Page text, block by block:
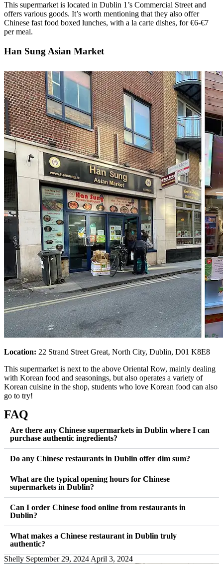
This supermarket is located in Dublin 1’s Commercial Street and
offers various goods. It’s worth mentioning that they also offer
Chinese fast food boxed lunches, with a la carte dishes, for €6-€7
per meal.
Han Sung Asian Market
Location: 22 Strand Street Great, North City, Dublin, D01 K8E8
This supermarket is next to the above Oriental Row, mainly dealing
with Korean food and seasonings, but also operates a variety of
Korean cuisine in the shop, students who love Korean food can also
go to try!
FAQ
Are there any Chinese supermarkets in Dublin where I can
purchase authentic ingredients?
Do any Chinese restaurants in Dublin offer dim sum?
What are the typical opening hours for Chinese
supermarkets in Dublin?
Can I order Chinese food online from restaurants in
Dublin?
What makes a Chinese restaurant in Dublin truly
authentic?
Shelly September 29, 2024 April 3, 2024